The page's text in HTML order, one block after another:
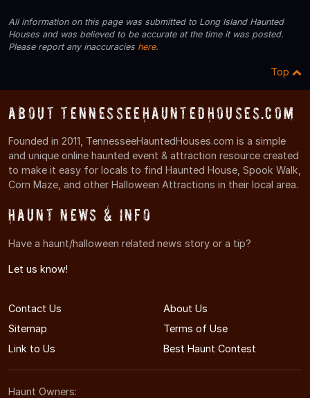
All information on this page was submitted to Long Island Haunted
Houses and was believed to be accurate at the time it was posted.
Please report any inaccuracies here.
Top
About TennesseeHauntedHouses.com
Founded in 2011, TennesseeHauntedHouses.com is a simple
and unique online haunted event & attraction resource created
to make it easy for locals to find Haunted House, Spook Walk,
Corn Maze, and other Halloween Attractions in their local area.
Haunt News & Info
Have a haunt/halloween related news story or a tip?
Let us know!
Contact Us
About Us
Sitemap
Terms of Use
Link to Us
Best Haunt Contest
Haunt Owners: